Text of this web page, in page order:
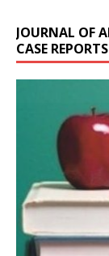
JOURNAL OF
CASE